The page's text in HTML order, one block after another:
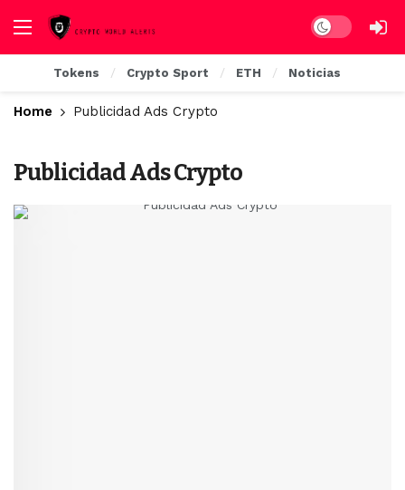
Dark mode
Tokens Crypto Sport ETH Noticias
Home Publicidad Ads Crypto
Publicidad Ads Crypto